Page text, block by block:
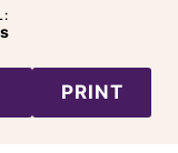
PRINT